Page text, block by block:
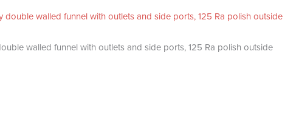
walled funnel with outlets and side ports, 125 Ra polish outside